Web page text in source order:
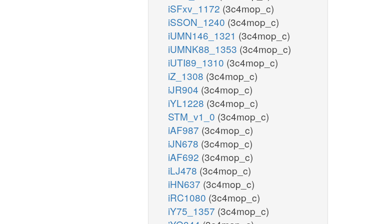
iSFxv_1172 (3c4mop_c)
iSSON_1240 (3c4mop_c)
iUMN146_1321 (3c4mop_c)
iUMNK88_1353 (3c4mop_c)
iUTI89_1310 (3c4mop_c)
iZ_1308 (3c4mop_c)
iJR904 (3c4mop_c)
iYL1228 (3c4mop_c)
STM_v1_0 (3c4mop_c)
iAF987 (3c4mop_c)
iJN678 (3c4mop_c)
iAF692 (3c4mop_c)
iLJ478 (3c4mop_c)
iHN637 (3c4mop_c)
iRC1080 (3c4mop_c)
iY75_1357 (3c4mop_c)